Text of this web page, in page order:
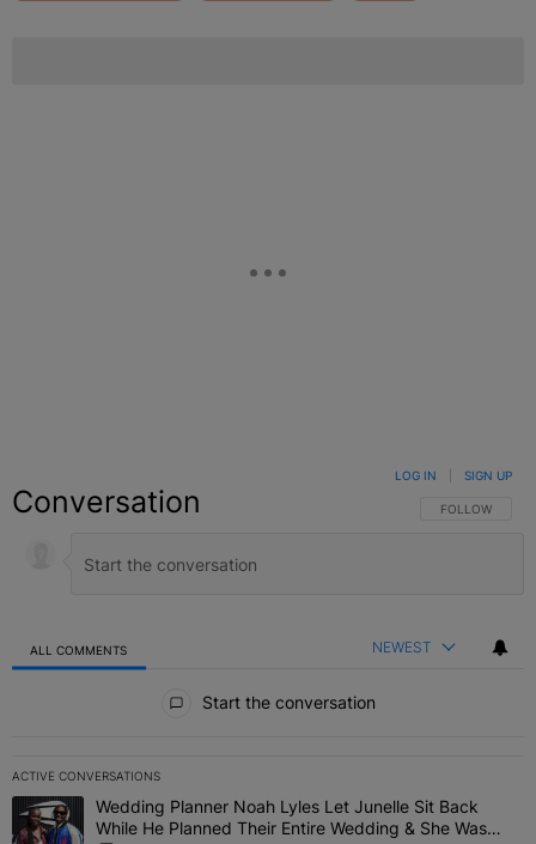
Conversation FOLLOW THIS
FOLLOW
LOG IN SIGN UP
ALL COMMENTS NEWEST
Start the conversation
ACTIVE CONVERSATIONS
The following is a list of the most commented articles in the last 7
A trending article titled "Wedding Planner Noah Lyles Let Junelle
Wedding Planner Noah Lyles Let Junelle Sit Back
While He Planned Their Entire Wedding & She Was